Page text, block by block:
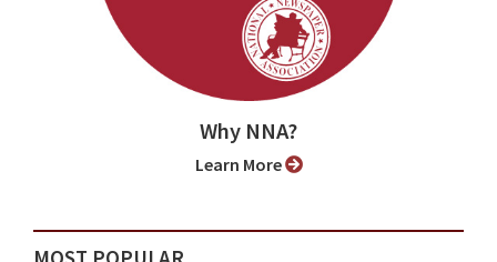
Why NNA?
Learn More